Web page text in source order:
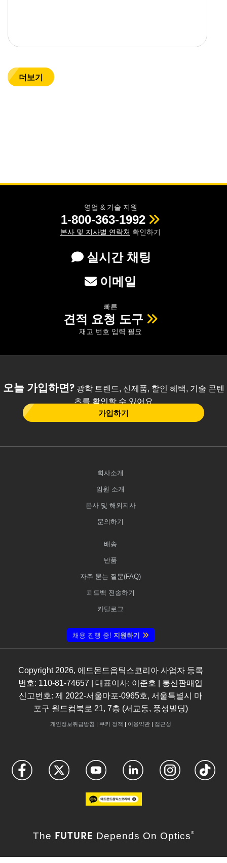
더보기
영업 & 기술 지원
1-800-363-1992
본사 및 지사별 연락처 확인하기
실시간 채팅
이메일
빠른
견적 요청 도구
재고 번호 입력 필요
오늘 가입하면?광학 트렌드, 신제품, 할인 혜택, 기술 콘텐
츠를 확인할 수 있어요
가입하기
회사소개
임원 소개
본사 및 해외지사
문의하기
배송
반품
자주 묻는 질문(FAQ)
피드백 전송하기
카탈로그
채용 진행 중! 지원하기
Copyright 2026, 에드몬드옵틱스코리아 사업자 등록
번호: 110-81-74657 | 대표이사: 이준호 | 통신판매업
신고번호: 제 2022-서울마포-0965호, 서울특별시 마
포구 월드컵북로 21, 7층 (서교동, 풍성빌딩)
개인정보취급방침 | 쿠키 정책 | 이용약관| 접근성
The FUTURE Depends On Optics ®